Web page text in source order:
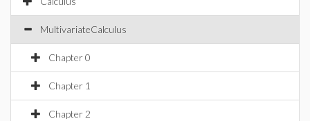
MultivariateCalculus
Chapter 0
Chapter 1
Chapter 2